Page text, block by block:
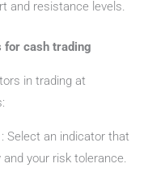
and resistance levels.
for cash trading
in trading at
: Select an indicator that
your risk tolerance.